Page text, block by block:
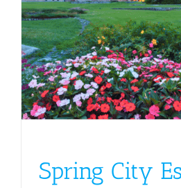
Spring City